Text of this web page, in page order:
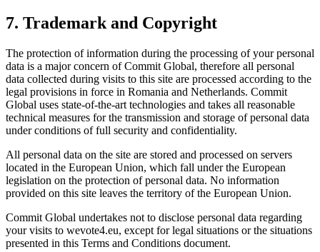
7. Trademark and Copyright
The protection of information during the processing of your personal
data is a major concern of Commit Global, therefore all personal
data collected during visits to this site are processed according to the
legal provisions in force in Romania and Netherlands. Commit
Global uses state-of-the-art technologies and takes all reasonable
technical measures for the transmission and storage of personal data
under conditions of full security and confidentiality.
All personal data on the site are stored and processed on servers
located in the European Union, which fall under the European
legislation on the protection of personal data. No information
provided on this site leaves the territory of the European Union.
Commit Global undertakes not to disclose personal data regarding
your visits to wevote4.eu, except for legal situations or the situations
presented in this Terms and Conditions document.